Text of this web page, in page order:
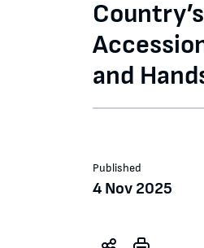
and
Published
4 Nov 2025